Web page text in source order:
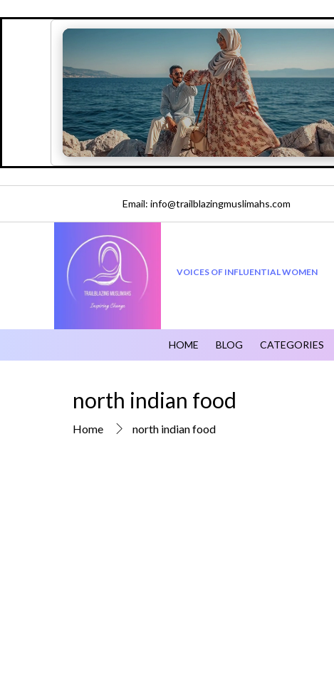
Email: info@trailblazingmuslimahs.com
VOICES OF INFLUENTIAL WOMEN
HOME BLOG CATEGORIES
north indian food
Home north indian food